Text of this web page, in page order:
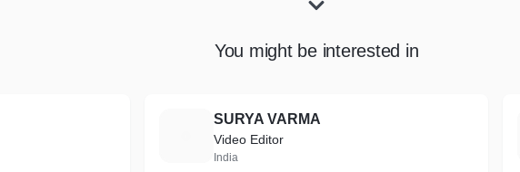
You might be interested in
SURYA VARMA
Video Editor
India